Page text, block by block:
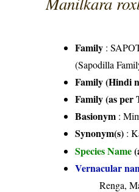
Family :
(Sapodilla
Family (Hindi
Family (as per
Basionym :
Synonym(s) :
Species Name
Vernacular
Renga,